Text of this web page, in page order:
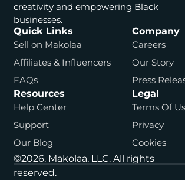
creativity and empowering Black
businesses.
Quick Links
Sell on Makolaa
Affiliates & Influencers
FAQs
Company
Careers
Our Story
Press
Resources
Help Center
Support
Our Blog
Legal
Terms Of
Privacy
Cookies
©2026. Makolaa, LLC. All rights
reserved.